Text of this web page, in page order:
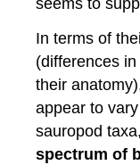
seems to
In terms of
(differences
their
appear to
sauropod taxa,
spectrum of